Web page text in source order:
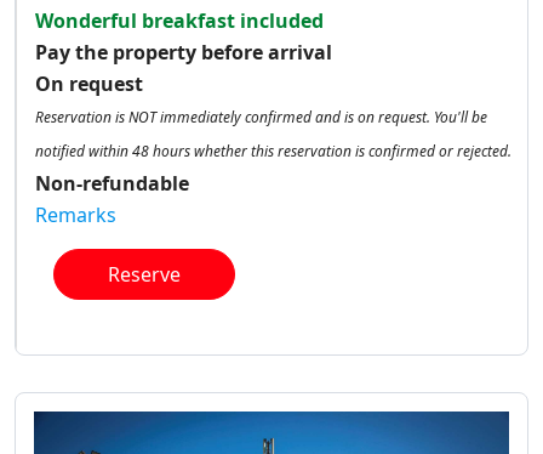
Wonderful breakfast included
Pay the property before arrival
On request
Reservation is NOT immediately confirmed and is on request. You'll be
notified within 48 hours whether this reservation is confirmed or rejected.
Non-refundable
Remarks
Reserve